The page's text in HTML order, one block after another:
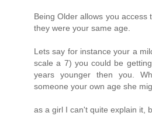
Being Older allows you
they were your same age.
Lets say for instance your a
scale a 7) you could be
years younger then you.
someone your own age she
as a girl I can't quite explain it,